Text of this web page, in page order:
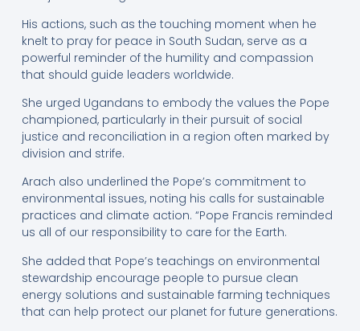
His actions, such as the touching moment when he
knelt to pray for peace in South Sudan, serve as a
powerful reminder of the humility and compassion
that should guide leaders worldwide.
She urged Ugandans to embody the values the Pope
championed, particularly in their pursuit of social
justice and reconciliation in a region often marked by
division and strife.
Arach also underlined the Pope’s commitment to
environmental issues, noting his calls for sustainable
practices and climate action. “Pope Francis reminded
us all of our responsibility to care for the Earth.
She added that Pope’s teachings on environmental
stewardship encourage people to pursue clean
energy solutions and sustainable farming techniques
that can help protect our planet for future generations.